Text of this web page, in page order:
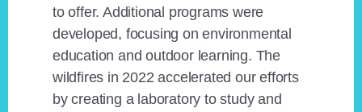
to offer. Additional programs were
developed, focusing on environmental
education and outdoor learning. The
wildfires in 2022 accelerated our efforts
by creating a laboratory to study and